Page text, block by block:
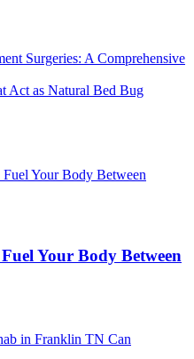
Surgeries: A Comprehensive
Act as Natural Bed Bug
Your Body Between